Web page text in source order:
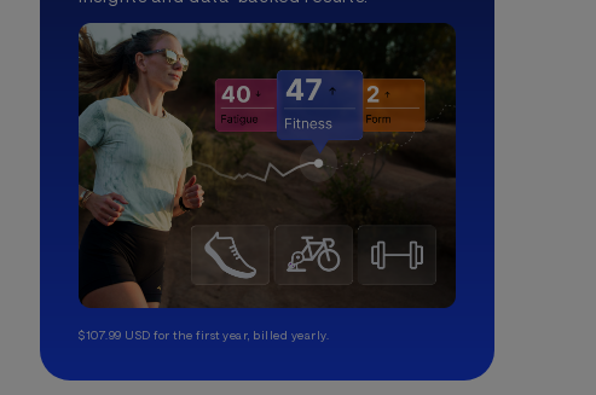
$107.99 USD for the first year, billed yearly.